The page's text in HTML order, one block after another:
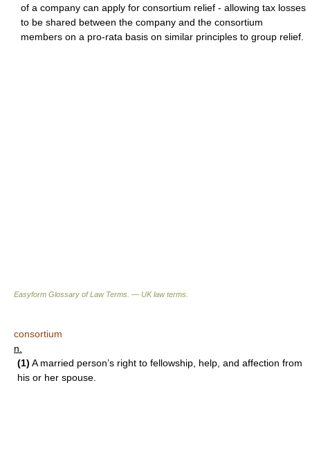
of a company can apply for consortium relief - allowing tax losses
to be shared between the company and the consortium
members on a pro-rata basis on similar principles to group relief.
Easyform Glossary of Law Terms. — UK law terms.
consortium
n.
(1) A married person’s right to fellowship, help, and affection from
his or her spouse.